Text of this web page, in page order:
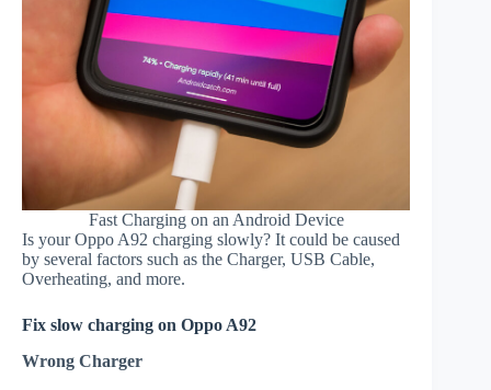
Fast Charging on an Android Device
Is your Oppo A92 charging slowly? It could be caused
by several factors such as the Charger, USB Cable,
Overheating, and more.
Fix slow charging on Oppo A92
Wrong Charger